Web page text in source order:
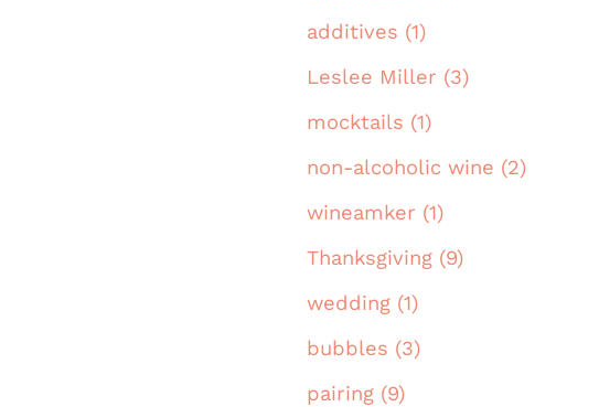
additives (1)
Leslee Miller (3)
mocktails (1)
non-alcoholic wine (2)
wineamker (1)
Thanksgiving (9)
wedding (1)
bubbles (3)
pairing (9)